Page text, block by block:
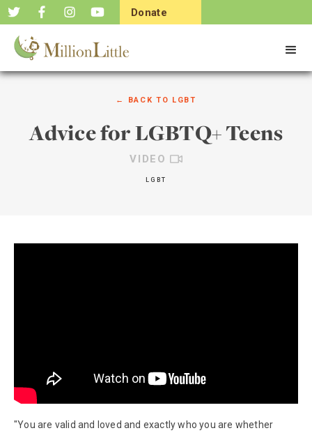
Donate
← BACK TO LGBT
Advice for LGBTQ+ Teens
VIDEO
LGBT
"You are valid and loved and exactly who you are whether